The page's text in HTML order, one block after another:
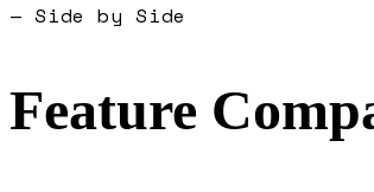
— Side by Side
Feature